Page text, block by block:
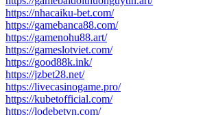
https://nhacaiku-bet.com/
https://gamebanca88.com/
https://gamenohu88.art/
https://gameslotviet.com/
https://good88k.ink/
https://jzbet28.net/
https://livecasinogame.pro/
https://kubetofficial.com/
https://lodebetvn.com/